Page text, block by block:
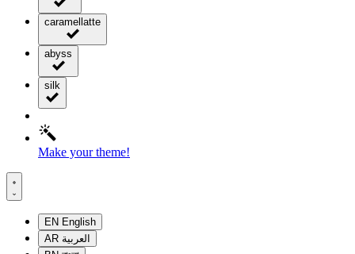
caramellatte
abyss
silk
Make your theme!
EN English
AR العربية